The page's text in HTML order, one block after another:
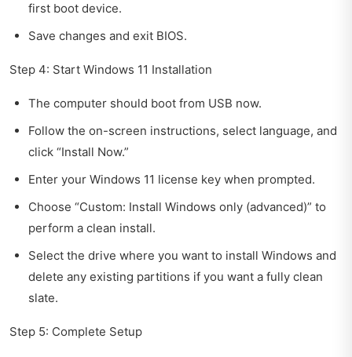
first boot device.
Save changes and exit BIOS.
Step 4: Start Windows 11 Installation
The computer should boot from USB now.
Follow the on-screen instructions, select language, and
click “Install Now.”
Enter your Windows 11 license key when prompted.
Choose “Custom: Install Windows only (advanced)” to
perform a clean install.
Select the drive where you want to install Windows and
delete any existing partitions if you want a fully clean
slate.
Step 5: Complete Setup